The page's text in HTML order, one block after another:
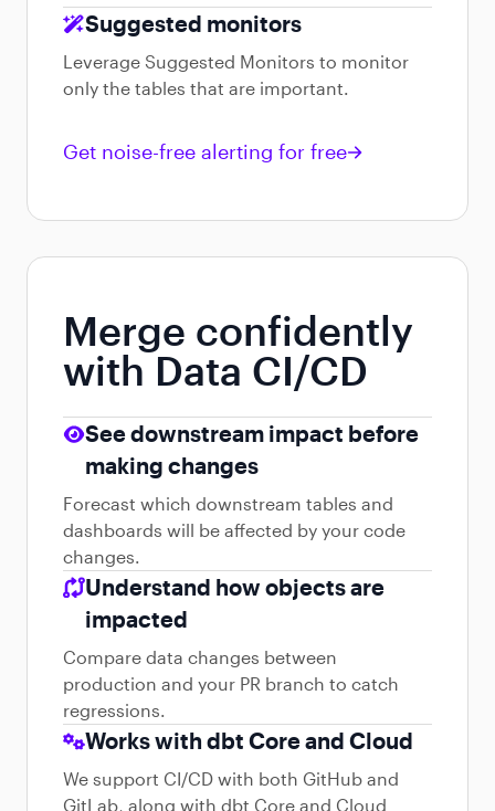
Suggested monitors
Leverage Suggested Monitors to monitor
only the tables that are important.
Get noise-free alerting for free
Merge confidently
with Data CI/CD
See downstream impact before
making changes
Forecast which downstream tables and
dashboards will be affected by your code
changes.
Understand how objects are
impacted
Compare data changes between
production and your PR branch to catch
regressions.
Works with dbt Core and Cloud
We support CI/CD with both GitHub and
GitLab, along with dbt Core and Cloud